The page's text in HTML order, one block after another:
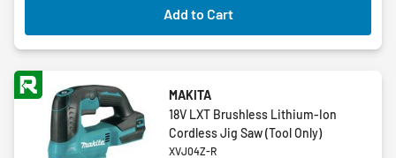
reviews
Add to Cart
MAKITA
18V LXT Brushless Lithium-Ion
Cordless Jig Saw (Tool Only)
XVJ04Z-R